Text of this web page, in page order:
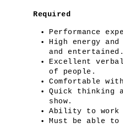
Required
Performance
High energy
and entertained.
Excellent
of people.
Comfortable
Quick thinking
show.
Ability to work
Must be able to